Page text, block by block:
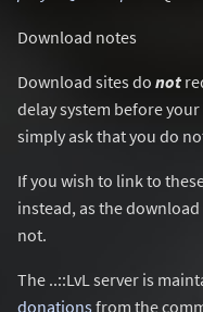
Download notes
Download sites do not
delay system before
simply ask that you do
If you wish to link to
instead, as the
not.
The ..::LvL server is
donationsfrom the